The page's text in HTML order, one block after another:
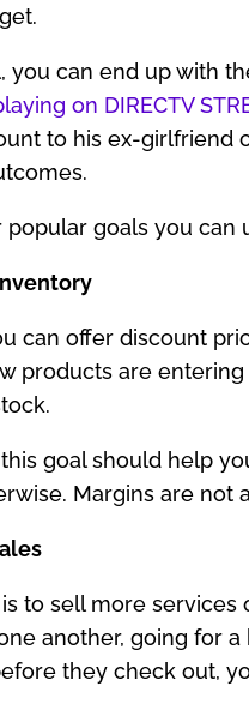
you can end up with
on DIRECTV
to his ex-girlfriend
popular goals you can
can offer discount
products are
goal should help
Margins are not
to sell more services
another, going for
they check out,